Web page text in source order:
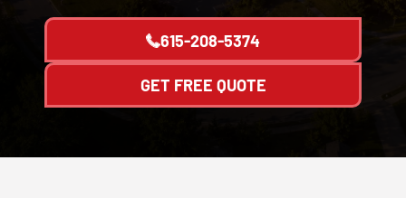
615-208-5374
GET FREE QUOTE